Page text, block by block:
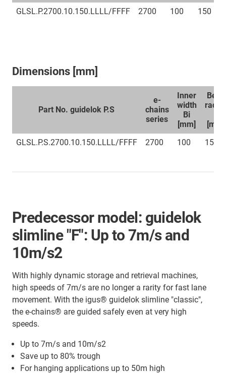
GLSL.P.2700.10.150.LLLL/FFFF
2700 100 150
Dimensions [mm]
Part No. guidelok P.S
e-
chains
series
Inner
width
Bi
[mm]
Bend
[mm]
GLSL.P.S.2700.10.150.LLLL/FFFF
2700 100 150
Predecessor model: guidelok
slimline "F": Up to 7m/s and
10m/s2
With highly dynamic storage and retrieval machines,
high speeds of 7m/s are no longer a rarity for fast lane
movement. With the igus® guidelok slimline "classic",
the e-chains® are guided safely even at very high
speeds.
Up to 7m/s and 10m/s2
Save up to 80% trough
For hanging applications up to 50m high